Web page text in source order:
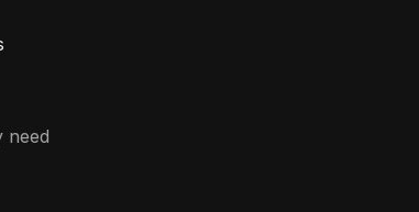
need